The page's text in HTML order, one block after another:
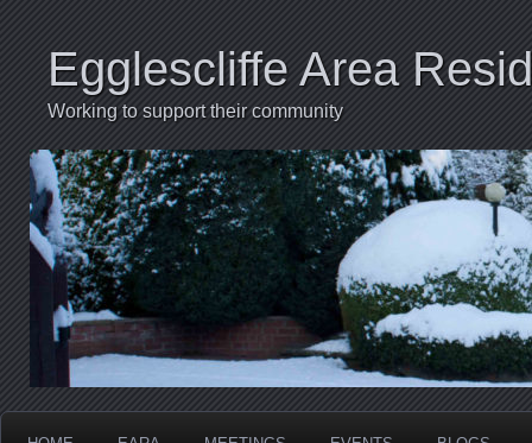
Egglescliffe Area
Working to support their community